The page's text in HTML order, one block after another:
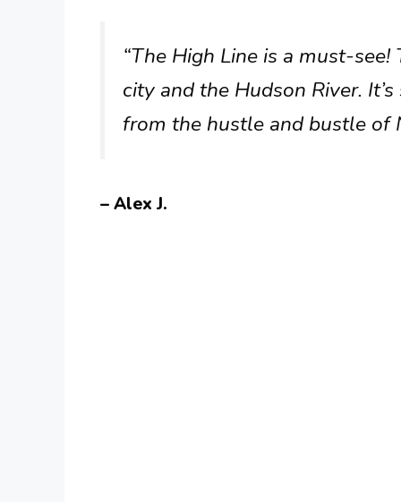
“The High Line is a must-
city and the Hudson River.
from the hustle and bustle of
– Alex J.